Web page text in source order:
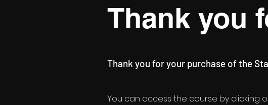
Thank you
Thank you for your purchase of the
You can access the course by clicking